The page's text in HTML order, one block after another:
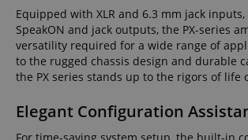
Equipped with XLR and 6.3 mm jack
SpeakON and jack outputs, the PX-series
versatility required for a wide range of
to the rugged chassis design and durable
the PX series stands up to the rigors of life
Elegant Configuration